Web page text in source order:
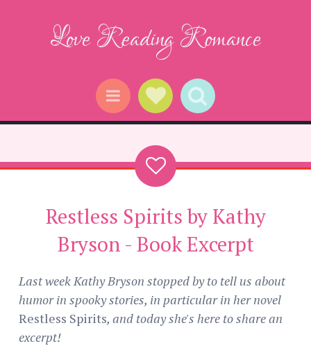
Love Reading Romance
Menu Social Links
Search
Restless Spirits by Kathy
Bryson - Book Excerpt
Last week Kathy Bryson stopped by to tell us about
humor in spooky stories, in particular in her novel
Restless Spirits, and today she's here to share an
excerpt!